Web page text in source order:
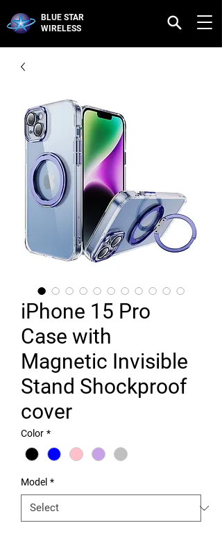
BLUE STAR
WIRELESS
iPhone 15 Pro
Case with
Magnetic Invisible
Stand Shockproof
cover
Color *
Model *